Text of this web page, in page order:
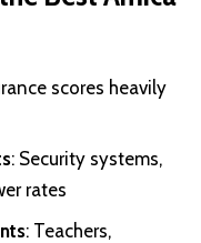
scores heavily
: Security systems,
rates
: Teachers,